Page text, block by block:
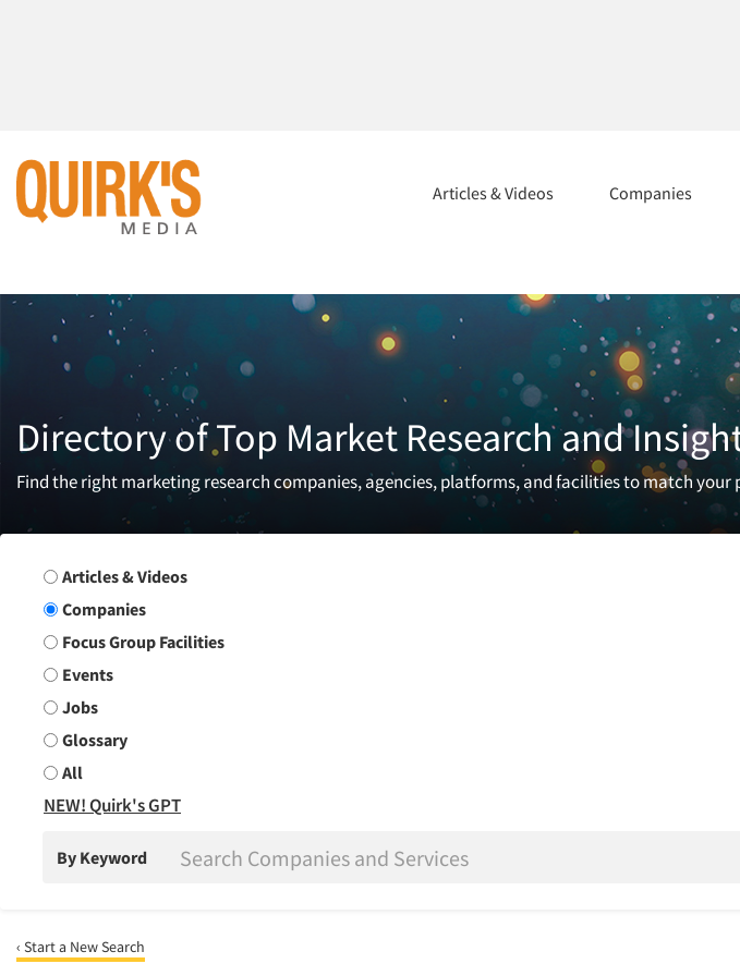
Articles & Videos Companies
Directory of Top Market Research and
Find the right marketing research companies, agencies, platforms, and facilities to match your
Search Group
Articles & Videos
Companies
Focus Group Facilities
Events
Jobs
Glossary
All
NEW! Quirk's GPT
By Keyword
‹ Start a New Search